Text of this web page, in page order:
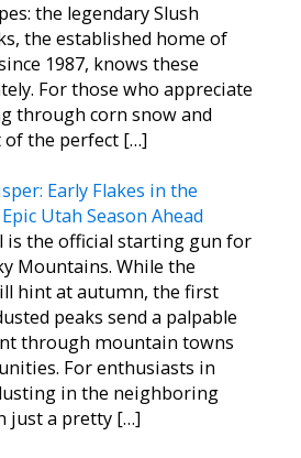
the legendary Slush
the established home of
1987, knows these
For those who appreciate
through corn snow and
the perfect […]
Early Flakes in the
Utah Season Ahead
is the official starting gun for
Mountains. While the
hint at autumn, the first
peaks send a palpable
through mountain towns
For enthusiasts in
in the neighboring
just a pretty […]